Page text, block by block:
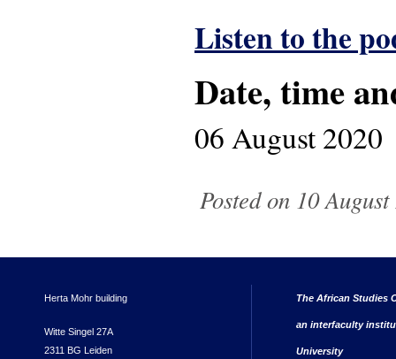
Listen to the
Date, time
06 August 2020
Posted on 10
Herta Mohr building
Witte Singel 27A
2311 BG Leiden
The African Studies
an interfaculty
University